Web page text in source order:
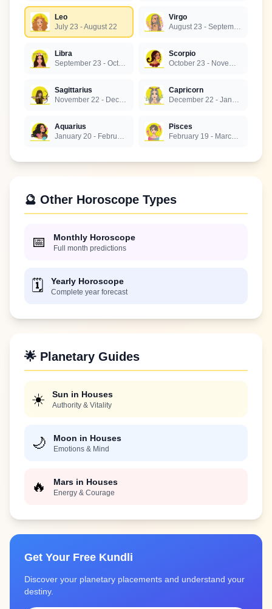
Leo
July 23 - August 22
Virgo
August 23 - September 22
Libra
September 23 - October 22
Scorpio
October 23 - November 21
Sagittarius
November 22 - December 21
Capricorn
December 22 - January 19
Aquarius
January 20 - February 18
Pisces
February 19 - March 20
🔮 Other Horoscope Types
📅 Monthly Horoscope
Full month predictions
🗓️ Yearly Horoscope
Complete year forecast
🌟 Planetary Guides
☀️ Sun in Houses
Authority & Vitality
🌙 Moon in Houses
Emotions & Mind
🔥 Mars in Houses
Energy & Courage
Get Your Free Kundli
Discover your planetary placements and understand your
destiny.